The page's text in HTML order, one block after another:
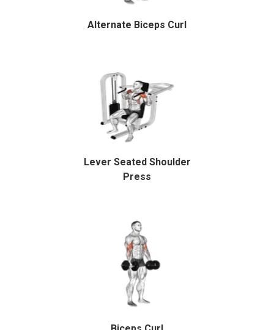
Alternate Biceps Curl
Lever Seated Shoulder
Press